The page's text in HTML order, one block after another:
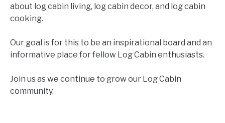
Size
about log cabin living, log cabin decor, and log cabin
cooking.
Our goal is for this to be an inspirational board and an
informative place for fellow Log Cabin enthusiasts.
Join us as we continue to grow our Log Cabin
community.